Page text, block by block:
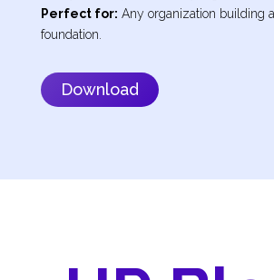
Perfect for: Any organization building
foundation.
Download